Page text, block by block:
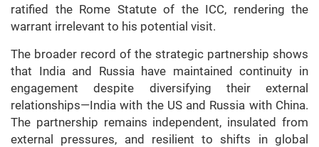
ratified the Rome Statute of the ICC, rendering the
warrant irrelevant to his potential visit.
The broader record of the strategic partnership shows
that India and Russia have maintained continuity in
engagement despite diversifying their external
relationships—India with the US and Russia with China.
The partnership remains independent, insulated from
external pressures, and resilient to shifts in global